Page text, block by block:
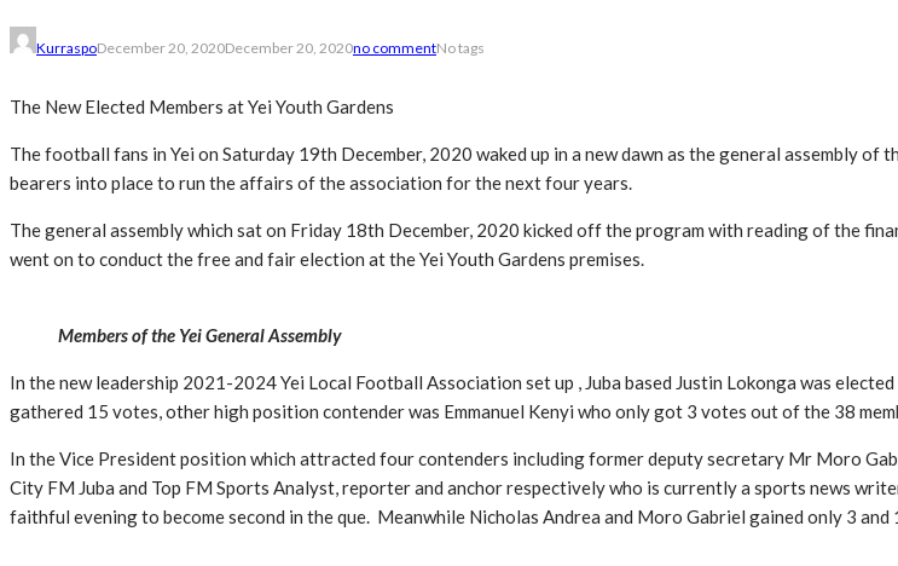
KurraspoDecember 20, 2020December 20, 2020no commentNo tags
The New Elected Members at Yei Youth Gardens
The football fans in Yei on Saturday 19th December, 2020 waked up in a new dawn as the general assembly
bearers into place to run the affairs of the association for the next four years.
The general assembly which sat on Friday 18th December, 2020 kicked off the program with reading of the
went on to conduct the free and fair election at the Yei Youth Gardens premises.
Members of the Yei General Assembly
In the new leadership 2021-2024 Yei Local Football Association set up , Juba based Justin Lokonga was
gathered 15 votes, other high position contender was Emmanuel Kenyi who only got 3 votes out of the 38
In the Vice President position which attracted four contenders including former deputy secretary Mr Moro
City FM Juba and Top FM Sports Analyst, reporter and anchor respectively who is currently a sports news
faithful evening to become second in the que. Meanwhile Nicholas Andrea and Moro Gabriel gained only 3